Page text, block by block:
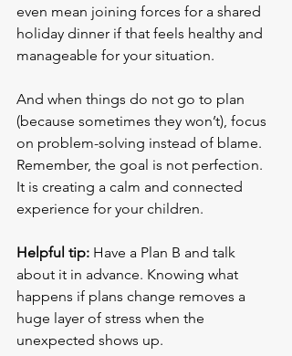
even mean joining forces for a shared
holiday dinner if that feels healthy and
manageable for your situation.
And when things do not go to plan
(because sometimes they won’t), focus
on problem-solving instead of blame.
Remember, the goal is not perfection.
It is creating a calm and connected
experience for your children.
Helpful tip: Have a Plan B and talk
about it in advance. Knowing what
happens if plans change removes a
huge layer of stress when the
unexpected shows up.